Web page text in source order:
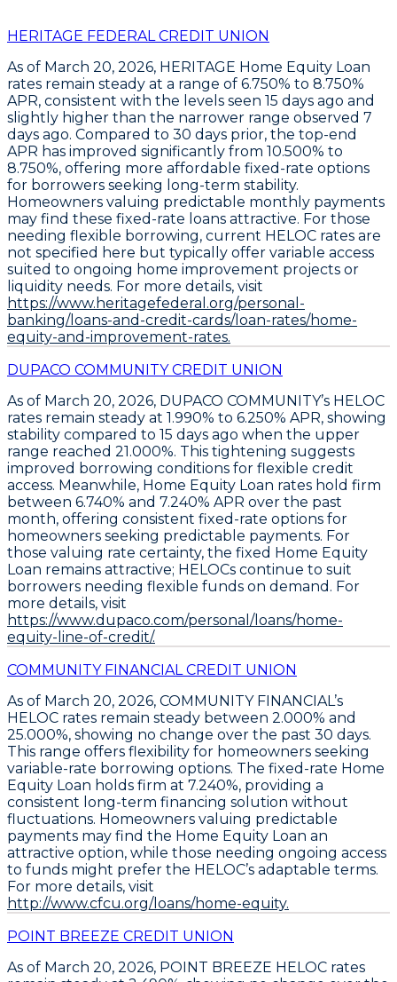
HERITAGE FEDERAL CREDIT UNION
As of March 20, 2026, HERITAGE Home Equity Loan
rates remain steady at a range of 6.750% to 8.750%
APR, consistent with the levels seen 15 days ago and
slightly higher than the narrower range observed 7
days ago. Compared to 30 days prior, the top-end
APR has improved significantly from 10.500% to
8.750%, offering more affordable fixed-rate options
for borrowers seeking long-term stability.
Homeowners valuing predictable monthly payments
may find these fixed-rate loans attractive. For those
needing flexible borrowing, current HELOC rates are
not specified here but typically offer variable access
suited to ongoing home improvement projects or
liquidity needs. For more details, visit
https://www.heritagefederal.org/personal-
banking/loans-and-credit-cards/loan-rates/home-
equity-and-improvement-rates.
DUPACO COMMUNITY CREDIT UNION
As of March 20, 2026, DUPACO COMMUNITY’s HELOC
rates remain steady at 1.990% to 6.250% APR, showing
stability compared to 15 days ago when the upper
range reached 21.000%. This tightening suggests
improved borrowing conditions for flexible credit
access. Meanwhile, Home Equity Loan rates hold firm
between 6.740% and 7.240% APR over the past
month, offering consistent fixed-rate options for
homeowners seeking predictable payments. For
those valuing rate certainty, the fixed Home Equity
Loan remains attractive; HELOCs continue to suit
borrowers needing flexible funds on demand. For
more details, visit
https://www.dupaco.com/personal/loans/home-
equity-line-of-credit/.
COMMUNITY FINANCIAL CREDIT UNION
As of March 20, 2026, COMMUNITY FINANCIAL’s
HELOC rates remain steady between 2.000% and
25.000%, showing no change over the past 30 days.
This range offers flexibility for homeowners seeking
variable-rate borrowing options. The fixed-rate Home
Equity Loan holds firm at 7.240%, providing a
consistent long-term financing solution without
fluctuations. Homeowners valuing predictable
payments may find the Home Equity Loan an
attractive option, while those needing ongoing access
to funds might prefer the HELOC’s adaptable terms.
For more details, visit
http://www.cfcu.org/loans/home-equity.
POINT BREEZE CREDIT UNION
As of March 20, 2026, POINT BREEZE HELOC rates